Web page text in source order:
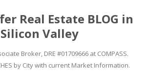
Real Estate BLOG in
Silicon Valley
Broker, DRE #01709666 at COMPASS.
by City with current Market Information.